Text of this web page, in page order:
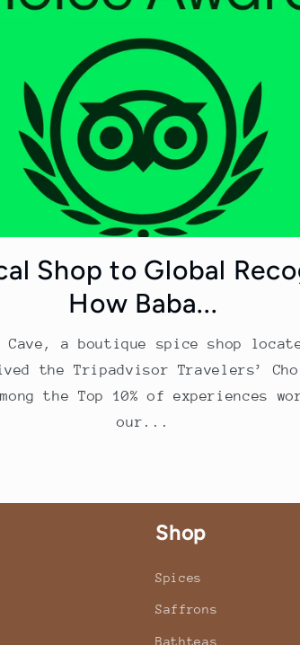
Shop to Global
How Baba...
Cave, a boutique spice shop
the Tripadvisor Travelers’
the Top 10% of experiences
our...
Shop
Spices
Saffrons
Bathteas